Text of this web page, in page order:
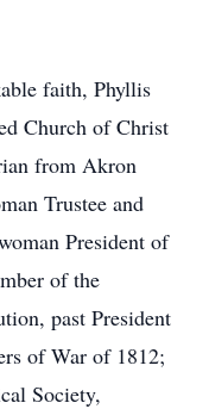
faith, Phyllis
Church of Christ
from Akron
Trustee and
President of
of the
past President
of War of 1812;
Society,